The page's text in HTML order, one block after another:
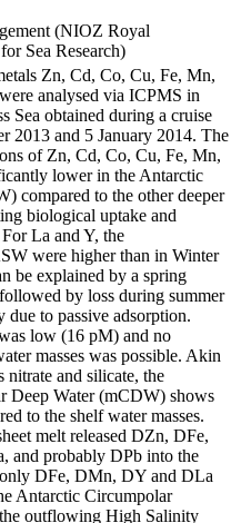
(NIOZ Royal
Sea Research)
Zn, Cd, Co, Cu, Fe, Mn,
analysed via ICPMS in
Sea obtained during a cruise
2013 and 5 January 2014. The
of Zn, Cd, Co, Cu, Fe, Mn,
lower in the Antarctic
compared to the other deeper
biological uptake and
La and Y, the
were higher than in Winter
be explained by a spring
by loss during summer
due to passive adsorption.
low (16 pM) and no
masses was possible. Akin
nitrate and silicate, the
Deep Water (mCDW) shows
to the shelf water masses.
melt released DZn, DFe,
probably DPb into the
DFe, DMn, DY and DLa
Antarctic Circumpolar
outflowing High Salinity